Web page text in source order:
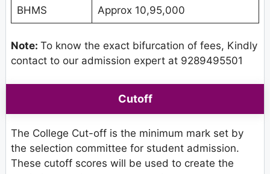
BHMS Approx 10,95,000
Note: To know the exact bifurcation of fees, Kindly
contact to our admission expert at 9289495501
Cutoff
The College Cut-off is the minimum mark set by
the selection committee for student admission.
These cutoff scores will be used to create the